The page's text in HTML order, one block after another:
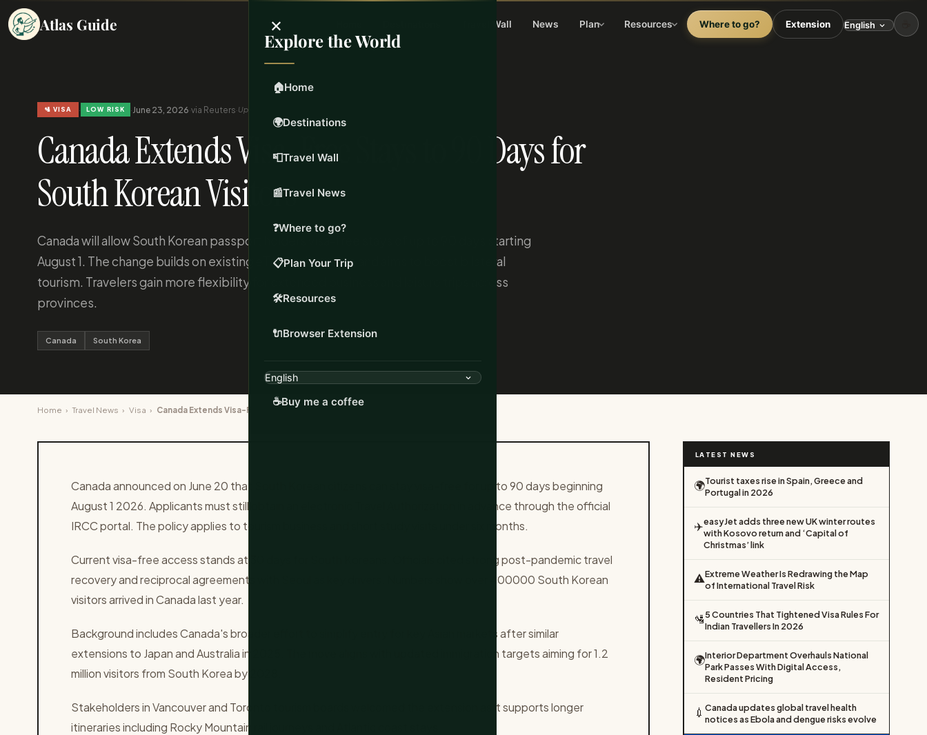
Atlas Guide Travel Wall News Plan Resources Where to go? Extension
×
Explore the World
🏠Home
🌍Destinations
📮Travel Wall
📰Travel News
❓Where to go?
📋Plan Your Trip
🛠️Resources
🔌Browser Extension
☕Buy me a coffee
🛂 VISA · LOW RISK · June 23, 2026·via Reuters·Updated Jun 23, 2026
Canada Extends Visa-Free Stays to 90 Days for
South Korean Visitors
Canada will allow South Korean passport holders visa-free stays of up to 90 days starting
August 1. The change builds on existing eTA requirements and aims to boost bilateral
tourism. Travelers gain more flexibility for extended business and leisure trips across
provinces.
Canada South Korea
Home › Travel News › Visa › Canada Extends Visa-Free Stays to 90 Days for South Korea...
Canada announced on June 20 that South Korean citizens can stay visa-free for up to 90 days beginning
August 1 2026. Applicants must still obtain an electronic Travel Authorization in advance through the official
IRCC portal. The policy applies to tourism business and short study visits under six months.
Current visa-free access stands at 30 days for South Koreans. Officials cited strong post-pandemic travel
recovery and reciprocal agreements with Seoul as key drivers. Numbers show over 400000 South Korean
visitors arrived in Canada last year.
Background includes Canada's broader effort to simplify entry for key Asian markets after similar
extensions to Japan and Australia in 2025. The move aligns with updated immigration targets aiming for 1.2
million visitors from South Korea by 2028.
Stakeholders in Vancouver and Toronto tourism boards welcomed the extension as it supports longer
itineraries including Rocky Mountain rail journeys and Atlantic coast stays.
LATEST NEWS
🌍Tourist taxes rise in Spain, Greece and
Portugal in 2026
✈️easyJet adds three new UK winter routes
with Kosovo return and ‘Capital of
Christmas’ link
⚠️Extreme Weather Is Redrawing the Map
of International Travel Risk
🛂5 Countries That Tightened Visa Rules For
Indian Travellers In 2026
🌍Interior Department Overhauls National
Park Passes With Digital Access,
Resident Pricing
💉 Canada updates global travel health
notices as Ebola and dengue risks evolve